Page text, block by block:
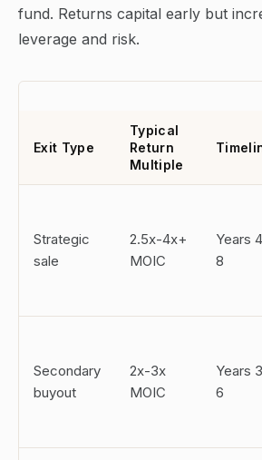
fund. Returns capital early but
leverage and risk.
Exit Type
Typical
Return
Multiple
Strategic
sale
2.5x-4x+
MOIC
Years
8
Secondary
buyout
2x-3x
MOIC
Years
6